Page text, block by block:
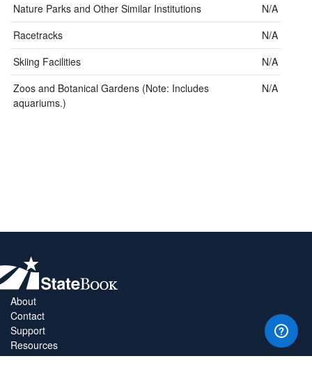
Nature Parks and Other Similar Institutions
N/A
Racetracks
N/A
Skiing Facilities
N/A
Zoos and Botanical Gardens (Note: Includes
aquariums.)
N/A
About
Contact
Support
Resources